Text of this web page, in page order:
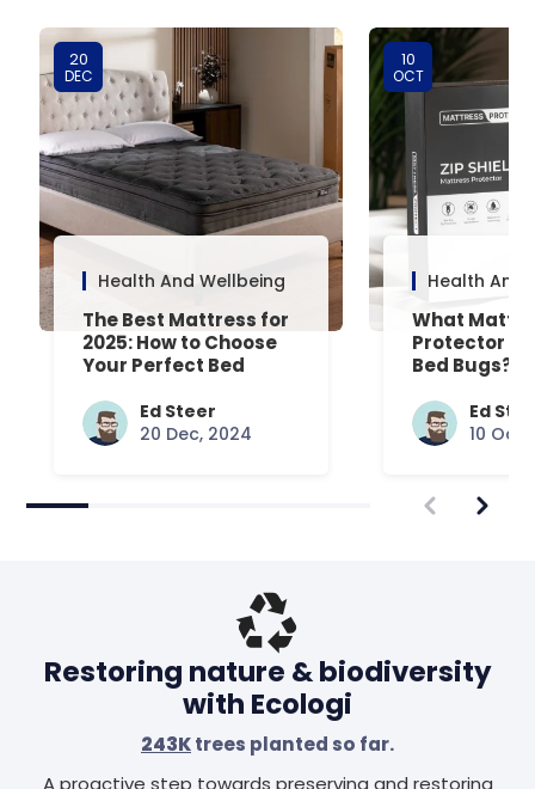
20
DEC
Health And Wellbeing
The Best Mattress for
2025: How to Choose
Your Perfect Bed
Ed Steer
20 Dec, 2024
10
OCT
Health And
What
Protector Is
Bed Bugs?
Answered
Ed
10 Oct,
Restoring nature & biodiversity
with Ecologi
243Ktrees planted so far.
A proactive step towards preserving and restoring